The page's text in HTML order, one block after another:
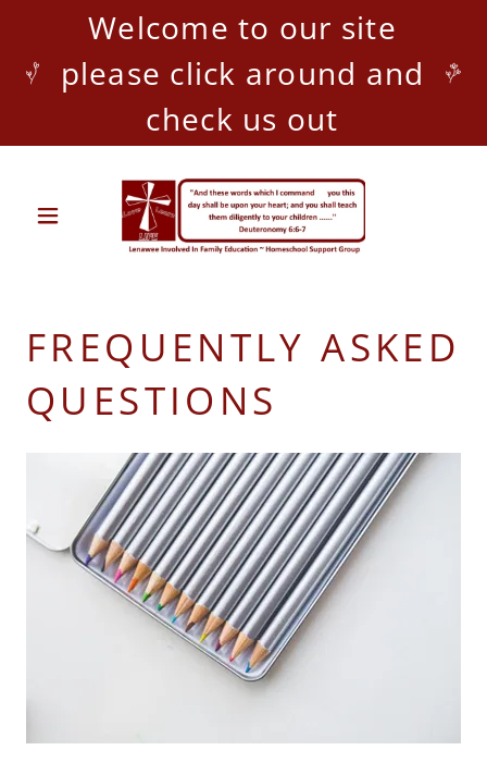
Welcome to our site
please click around and
check us out
FREQUENTLY ASKED
QUESTIONS